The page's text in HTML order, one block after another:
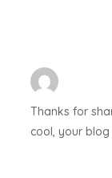
Thanks for
cool, your